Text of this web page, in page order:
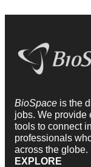
BioSpace is the
jobs. We provide
tools to connect
professionals
across the globe.
EXPLORE